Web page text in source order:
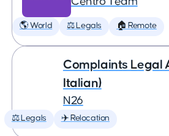
🌎 World ⚖️ Legals 🏠 Remote
Complaints Legal
Italian)
N26
⚖️ Legals ✈️ Relocation